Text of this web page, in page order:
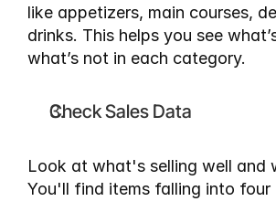
like appetizers, main courses,
drinks. This helps you see
what’s not in each category.
Check Sales Data
Look at what's selling well and
You'll find items falling into four